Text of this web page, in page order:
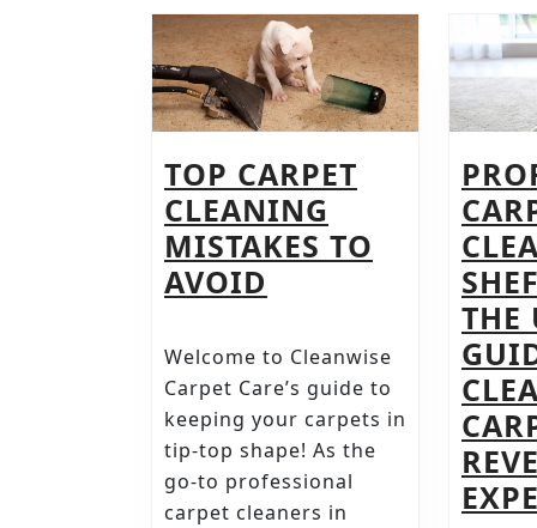
TOP CARPET
CLEANING
MISTAKES TO
AVOID
CLEANING
MISTAKES
TO
AVOID
Welcome to Cleanwise
Carpet Care’s guide to
keeping your carpets in
tip-top shape! As the
go-to professional
carpet cleaners in
THE